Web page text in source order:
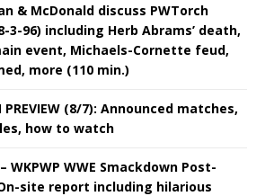
& McDonald discuss PWTorch
3-96) including Herb Abrams’ death,
event, Michaels-Cornette feud,
more (110 min.)
PREVIEW (8/7): Announced matches,
how to watch
– WKPWP WWE Smackdown Post-
site report including hilarious